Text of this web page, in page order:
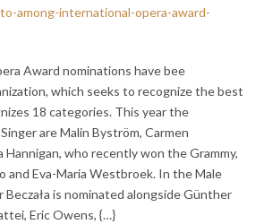
among-international-opera-award-
Award nominations have bee
which seeks to recognize the best
18 categories. This year the
are Malin Byström, Carmen
Hannigan, who recently won the Grammy,
and Eva-Maria Westbroek. In the Male
Beczała is nominated alongside Günther
Eric Owens, {…}